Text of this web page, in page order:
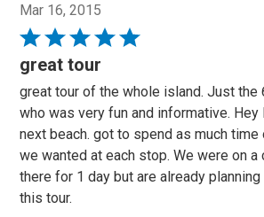
Mar 16, 2015
Rated
5
out
of
5
great tour
great tour of the whole island. Just the
who was very fun and informative. Hey
next beach. got to spend as much
we wanted at each stop. We were on a
there for 1 day but are already
this tour.